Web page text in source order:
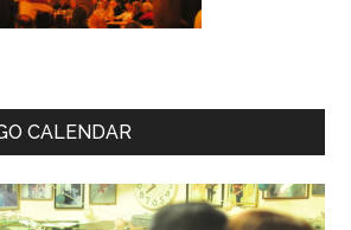
CALENDAR